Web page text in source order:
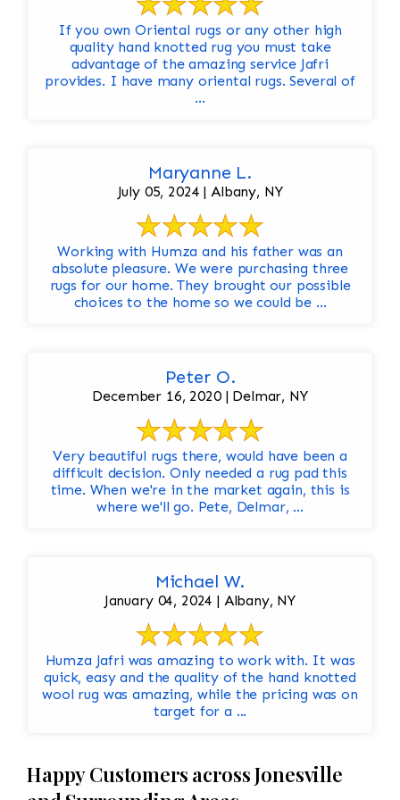
If you own Oriental rugs or any other high
quality hand knotted rug you must take
advantage of the amazing service Jafri
provides. I have many oriental rugs. Several of
...
Maryanne L.
July 05, 2024 | Albany, NY
Working with Humza and his father was an
absolute pleasure. We were purchasing three
rugs for our home. They brought our possible
choices to the home so we could be ...
Peter O.
December 16, 2020 | Delmar, NY
Very beautiful rugs there, would have been a
difficult decision. Only needed a rug pad this
time. When we're in the market again, this is
where we'll go. Pete, Delmar, ...
Michael W.
January 04, 2024 | Albany, NY
Humza Jafri was amazing to work with. It was
quick, easy and the quality of the hand knotted
wool rug was amazing, while the pricing was on
target for a ...
Happy Customers across Jonesville